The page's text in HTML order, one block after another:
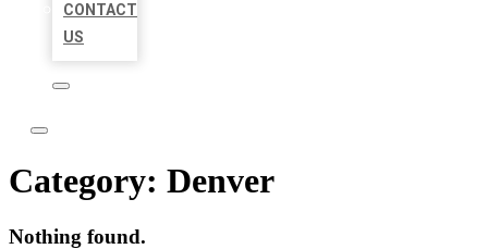
CONTACT
US
Category: Denver
Nothing found.